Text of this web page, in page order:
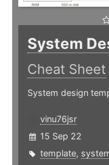
System
Cheat Sheet
System design
vinu76jsr
15 Sep 22
template,